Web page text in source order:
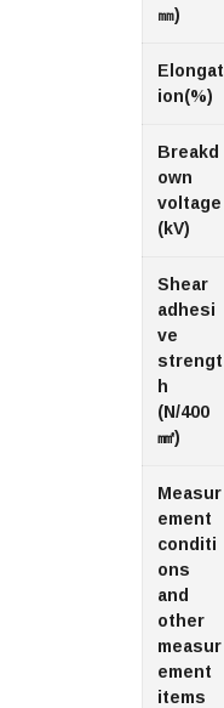
㎜)
Elongat
ion(%)
Breakd
own
voltage
(kV)
Shear
adhesi
ve
strengt
h
(N/400
㎟)
Measur
ement
conditi
ons
and
other
measur
ement
items